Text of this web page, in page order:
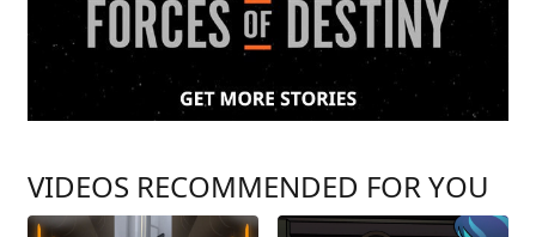
VIDEOS RECOMMENDED FOR YOU